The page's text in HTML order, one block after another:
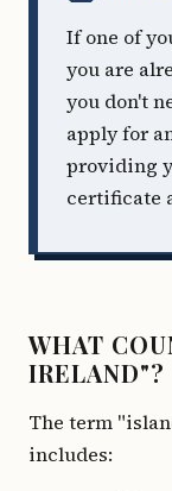
If one of
you are
you don't
apply for
providing
certificate
WHAT
IRELAND"?
The term
includes: